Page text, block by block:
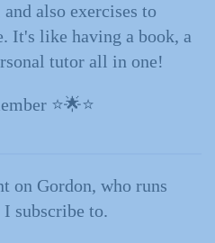
also exercises to
It's like having a book, a
tutor all in one!
⭐️🌟⭐️
on Gordon, who runs
I subscribe to.